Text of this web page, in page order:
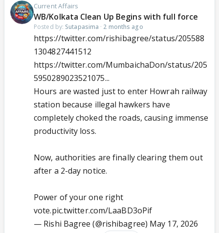
Current Affairs
WB/Kolkata Clean Up Begins with full force
Posted by: Sutapasima · 2 months ago
https://twitter.com/rishibagree/status/205588
1304827441512
https://twitter.com/MumbaichaDon/status/205
5950289023521075...
Hours are wasted just to enter Howrah railway
station because illegal hawkers have
completely choked the roads, causing immense
productivity loss.
Now, authorities are finally clearing them out
after a 2-day notice.
Power of your one right
vote.pic.twitter.com/LaaBD3oPif
— Rishi Bagree (@rishibagree) May 17, 2026